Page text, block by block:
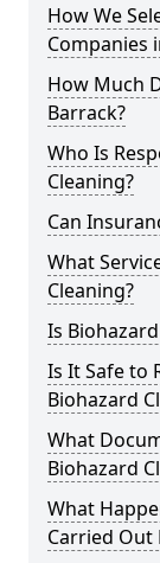
How We
Companies
How Much
Barrack?
Who Is
Cleaning?
Can
What
Cleaning?
Is
Is It Safe to
Biohazard
What
Biohazard
What
Carried Out